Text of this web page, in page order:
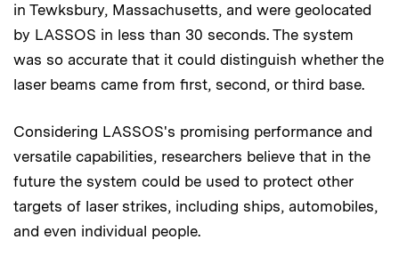
in Tewksbury, Massachusetts, and were geolocated
by LASSOS in less than 30 seconds. The system
was so accurate that it could distinguish whether the
laser beams came from first, second, or third base.
Considering LASSOS's promising performance and
versatile capabilities, researchers believe that in the
future the system could be used to protect other
targets of laser strikes, including ships, automobiles,
and even individual people.